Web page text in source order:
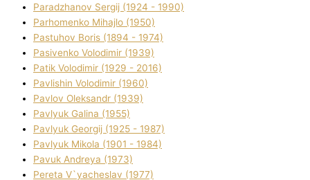
Paradzhanov Sergіj (1924 - 1990)
Parhomenko Mihajlo (1950)
Pastuhov Boris (1894 - 1974)
Pasіvenko Volodimir (1939)
Patik Volodimir (1929 - 2016)
Pavlishin Volodimir (1960)
Pavlov Oleksandr (1939)
Pavlyuk Galina (1955)
Pavlyuk Georgіj (1925 - 1987)
Pavlyuk Mikola (1901 - 1984)
Pavuk Andreya (1973)
Pereta V`yacheslav (1977)